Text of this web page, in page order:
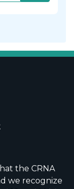
the CRNA
we recognize